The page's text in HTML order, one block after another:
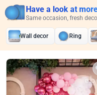
Have a look at
Same occasion, fresh
Wall decor Ring